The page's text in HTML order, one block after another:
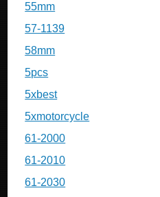
55mm
57-1139
58mm
5pcs
5xbest
5xmotorcycle
61-2000
61-2010
61-2030